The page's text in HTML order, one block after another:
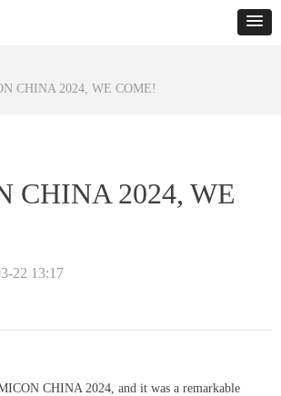
CHINA 2024, WE
CHINA 2024, and it was a remarkable
22 13:17
CHINA 2024, WE COME!